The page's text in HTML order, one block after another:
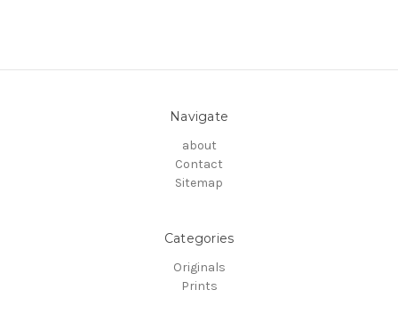
Navigate
about
Contact
Sitemap
Categories
Originals
Prints